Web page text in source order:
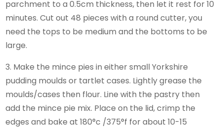
parchment to a 0.5cm thickness, then let it rest for 10
minutes. Cut out 48 pieces with a round cutter, you
need the tops to be medium and the bottoms to be
large.
3. Make the mince pies in either small Yorkshire
pudding moulds or tartlet cases. Lightly grease the
moulds/cases then flour. Line with the pastry then
add the mince pie mix. Place on the lid, crimp the
edges and bake at 180°c /375°f for about 10-15